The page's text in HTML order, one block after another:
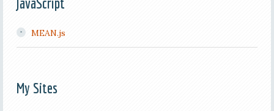
MEAN.js
My Sites